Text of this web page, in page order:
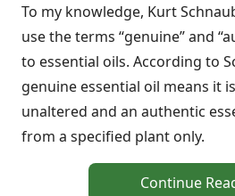
To my knowledge, Kurt
use the terms “genuine” and
to essential oils. According to
genuine essential oil means it
unaltered and an authentic
from a specified plant only.
Continue